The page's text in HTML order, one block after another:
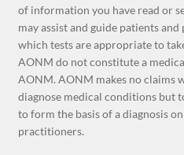
of information you have read or
may assist and guide patients
which tests are appropriate to
AONM do not constitute a
AONM. AONM makes no claims
diagnose medical conditions but
to form the basis of a diagnosis
practitioners.